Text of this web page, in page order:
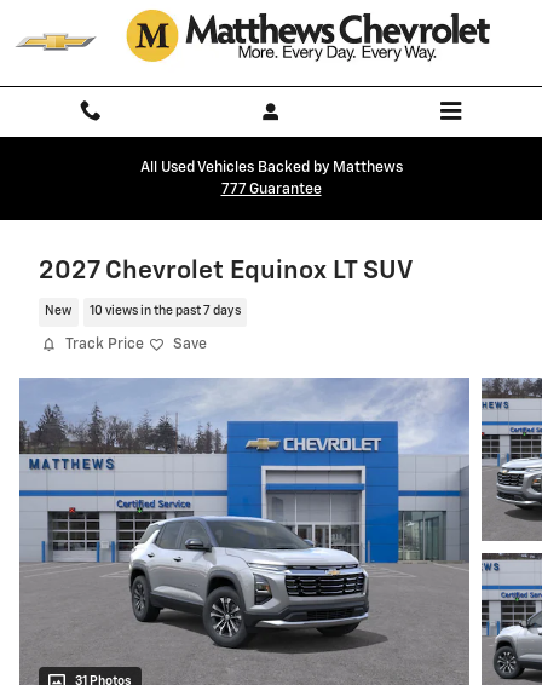
Skip to main content
All Used Vehicles Backed by Matthews
777 Guarantee
2027 Chevrolet Equinox LT SUV
New 10 views in the past 7 days
Track Price Save
31 Photos